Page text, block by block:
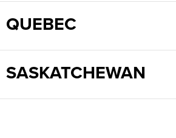
QUEBEC
SASKATCHEWAN